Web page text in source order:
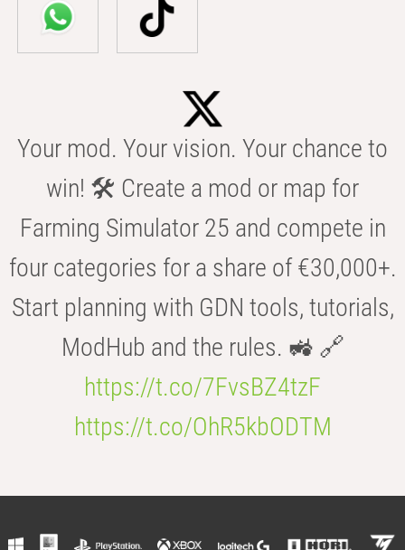
Your mod. Your vision. Your chance to
win! 🛠️ Create a mod or map for
Farming Simulator 25 and compete in
four categories for a share of €30,000+.
Start planning with GDN tools, tutorials,
ModHub and the rules. 🚜 🔗
https://t.co/7FvsBZ4tzF
https://t.co/OhR5kbODTM